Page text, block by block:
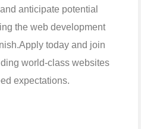
anticipate potential
the web development
Apply today and join
world-class websites
expectations.